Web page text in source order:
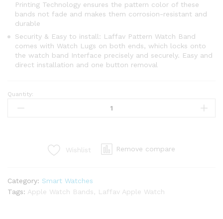
Printing Technology ensures the pattern color of these
bands not fade and makes them corrosion-resistant and
durable
Security & Easy to install: Laffav Pattern Watch Band
comes with Watch Lugs on both ends, which locks onto
the watch band Interface precisely and securely. Easy and
direct installation and one button removal
Quantity:
Wishlist Remove compare
Category: Smart Watches
Tags: Apple Watch Bands Laffav Apple Watch